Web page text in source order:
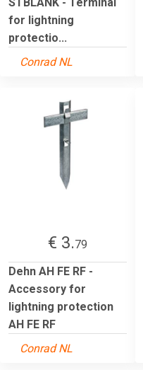
for lightning
protectio...
Conrad NL
€ 3.79
Dehn AH FE RF -
Accessory for
lightning protection
AH FE RF
Conrad NL